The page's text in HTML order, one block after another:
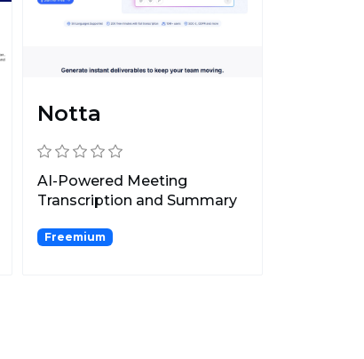
Notta
AI-Powered Meeting
Transcription and Summary
Freemium